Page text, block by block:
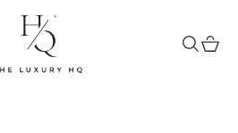
The Luxury HQ
OpenOpen